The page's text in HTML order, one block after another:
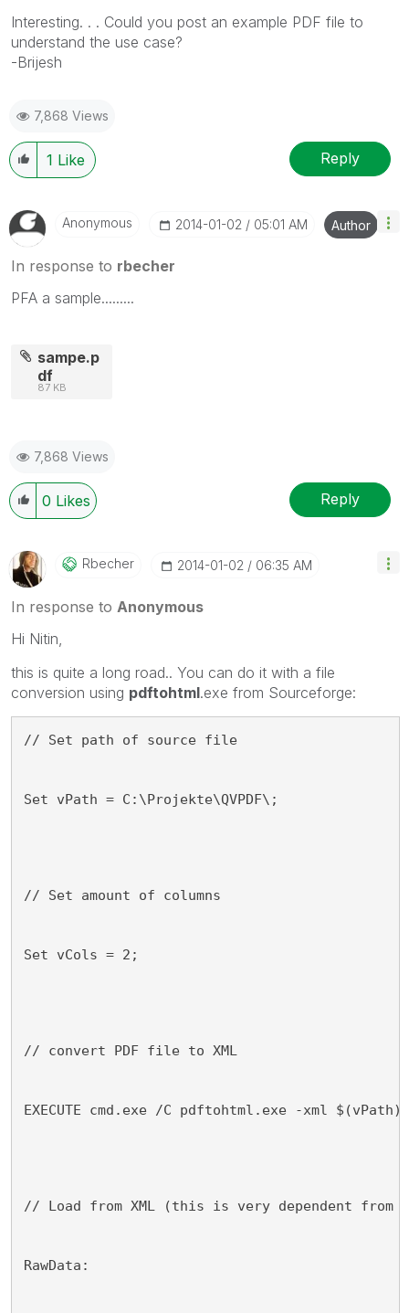
Interesting. . . Could you post an example PDF file to
understand the use case?
-Brijesh
7,868 Views
1 Like Reply
Anonymous ‎2014-01-02 05:01 AM Author
In response to rbecher
PFA a sample.........
sampe.p
df
87 KB
7,868 Views
0 Likes Reply
Rbecher ‎2014-01-02 06:35 AM
In response to Anonymous
Hi Nitin,
this is quite a long road.. You can do it with a file
conversion using pdftohtml.exe from Sourceforge:
// Set path of source file
Set vPath = C:\Projekte\QVPDF\;
// Set amount of columns
Set vCols = 2;
// convert PDF file to XML
EXECUTE cmd.exe /C pdftohtml.exe -xml
// Load from XML (this is very dependent from
RawData: